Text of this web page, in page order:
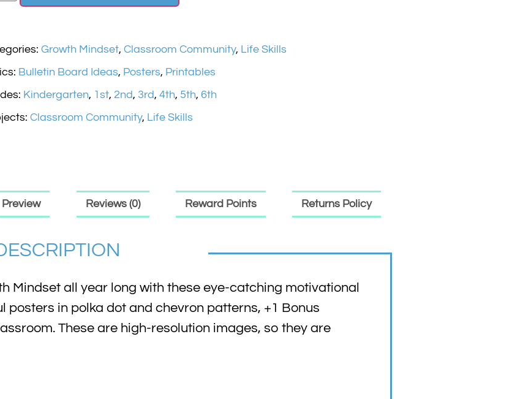
Growth Mindset,Classroom Community, Life Skills
Bulletin Board Ideas, Posters, Printables
Kindergarten, 1st, 2nd, 3rd,4th, 5th,6th
Classroom Community, Life Skills
Preview Reviews (0) Reward Points Returns Policy
Mindset all year long with these eye-catching motivational
posters in polka dot and chevron patterns, +1 Bonus
These are high-resolution images, so they are